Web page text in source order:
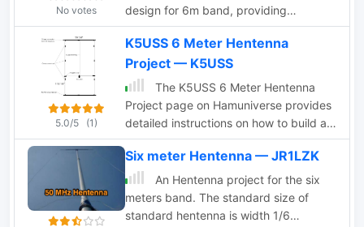
No votes
design for 6m band, providing
construction insights, performance
comparisons, and modeling data
5.0/5 (1)
K5USS 6 Meter Hentenna
Project — K5USS
The K5USS 6 Meter Hentenna
Project page on Hamuniverse provides
detailed instructions on how to build a
6 meter directional antenna with 3.5
dBd gain. The project is presented with
permission from K5USS, Charlie of
Richardson, Texas. This directional
antenna is a full wave loop on 6 meters,
Six meter Hentenna — JR1LZK
An Hentenna project for the six
meters band. The standard size of
standard hentenna is width 1/6